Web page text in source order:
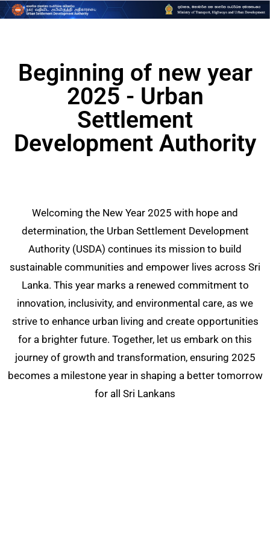
Beginning of new year
2025 - Urban
Settlement
Development Authority
Welcoming the New Year 2025 with hope and
determination, the Urban Settlement Development
Authority (USDA) continues its mission to build
sustainable communities and empower lives across Sri
Lanka. This year marks a renewed commitment to
innovation, inclusivity, and environmental care, as we
strive to enhance urban living and create opportunities
for a brighter future. Together, let us embark on this
journey of growth and transformation, ensuring 2025
becomes a milestone year in shaping a better tomorrow
for all Sri Lankans